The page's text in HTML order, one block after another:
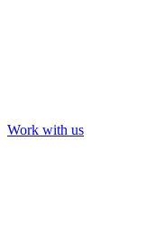
Work with us